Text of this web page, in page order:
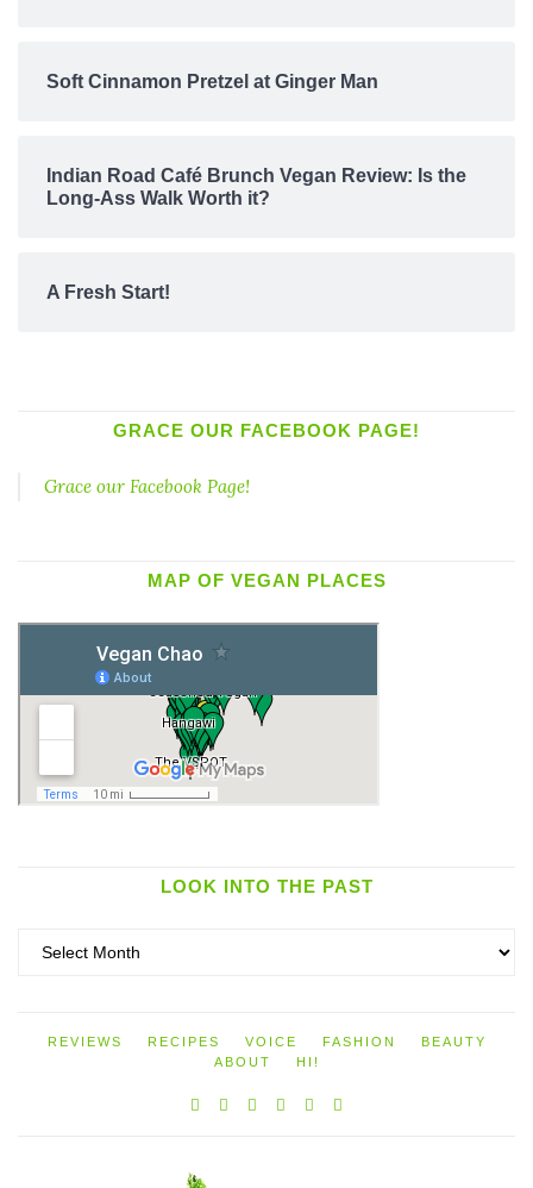
Soft Cinnamon Pretzel at Ginger Man
Indian Road Café Brunch Vegan Review: Is the
Long-Ass Walk Worth it?
A Fresh Start!
GRACE OUR FACEBOOK PAGE!
Grace our Facebook Page!
MAP OF VEGAN PLACES
LOOK INTO THE PAST
REVIEWS RECIPES VOICE FASHION
BEAUTY
ABOUT
HI!